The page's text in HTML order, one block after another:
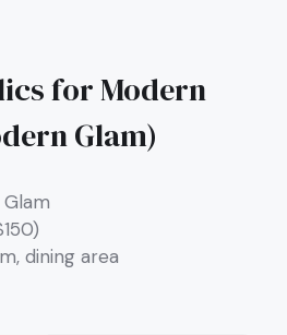
for Modern
Glam)
dining area